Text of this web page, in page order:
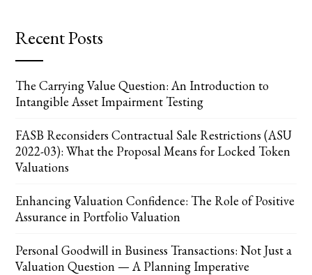
Recent Posts
The Carrying Value Question: An Introduction to
Intangible Asset Impairment Testing
FASB Reconsiders Contractual Sale Restrictions (ASU
2022-03): What the Proposal Means for Locked Token
Valuations
Enhancing Valuation Confidence: The Role of Positive
Assurance in Portfolio Valuation
Personal Goodwill in Business Transactions: Not Just a
Valuation Question — A Planning Imperative